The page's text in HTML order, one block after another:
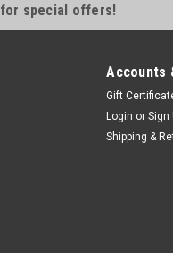
for special offers!
Accounts
Gift
Login or Sign
Shipping &